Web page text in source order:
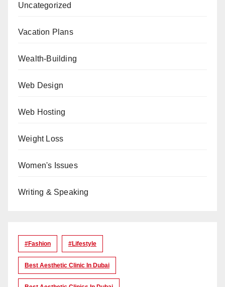
Uncategorized
Vacation Plans
Wealth-Building
Web Design
Web Hosting
Weight Loss
Women's Issues
Writing & Speaking
#Fashion #lifestyle
Best Aesthetic Clinic In Dubai